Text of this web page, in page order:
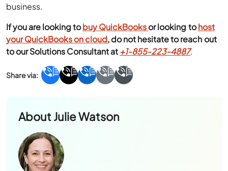
business.
If you are looking tobuy QuickBooksor looking tohost
your QuickBooks on cloud, do not hesitate to reach out
to our Solutions Consultant at+1-855-223-4887.
AboutJulie Watson